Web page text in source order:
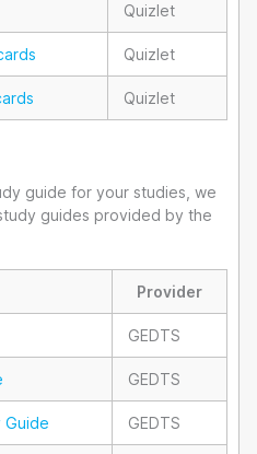
Quizlet
Quizlet
Quizlet
guide for your studies, we
guides provided by the
Provider
GEDTS
GEDTS
Guide GEDTS